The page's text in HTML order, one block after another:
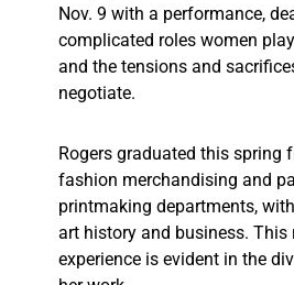
Nov. 9 with a performance,
complicated roles women
and the tensions and
negotiate.
Rogers graduated this spring
fashion merchandising and
printmaking departments,
art history and business. This
experience is evident in the